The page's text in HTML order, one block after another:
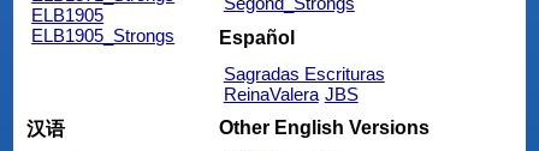
ELB1905
ELB1905_Strongs
Español
Sagradas Escrituras
ReinaValera JBS
汉语
Other English Versions